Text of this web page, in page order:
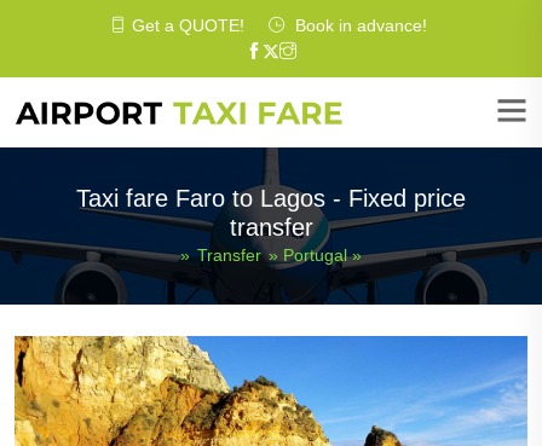
Get a QUOTE! Book in advance!
Taxi fare Faro to Lagos - Fixed price
transfer
»Transfer» Portugal»